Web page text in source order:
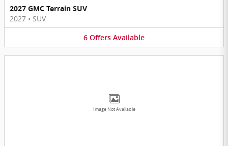
2027 GMC Terrain SUV
2027 • SUV
6 Offers Available
Image Not Available